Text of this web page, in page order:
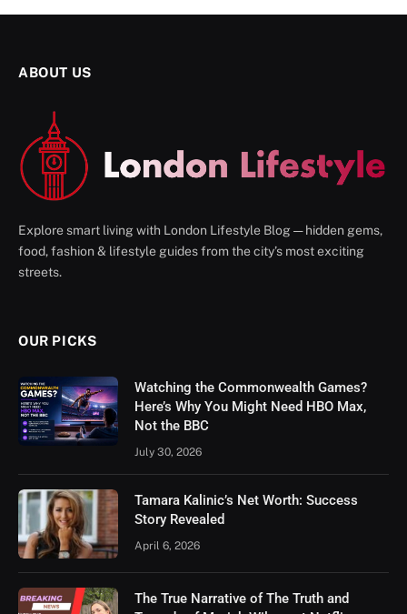
ABOUT US
Explore smart living with London Lifestyle Blog — hidden gems,
food, fashion & lifestyle guides from the city’s most exciting
streets.
OUR PICKS
Watching the Commonwealth Games?
Here’s Why You Might Need HBO Max,
Not the BBC
July 30, 2026
Tamara Kalinic’s Net Worth: Success
Story Revealed
April 6, 2026
The True Narrative of The Truth and